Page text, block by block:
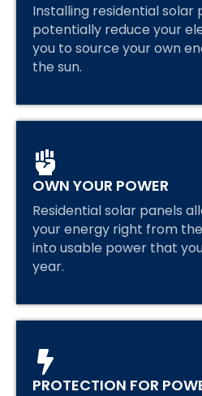
Installing residential solar
potentially reduce your
you to source your own
the sun.
OWN YOUR POWER
Residential solar panels
your energy right from
into usable power that
year.
PROTECTION FOR